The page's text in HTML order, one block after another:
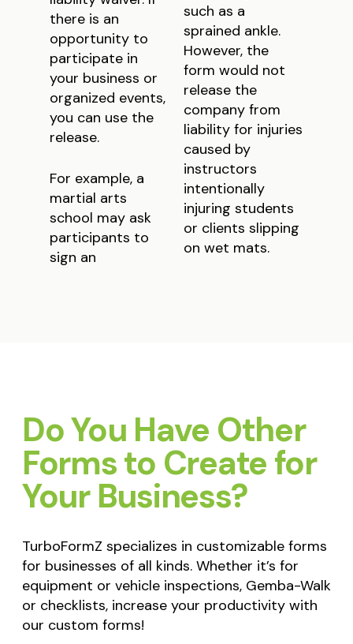
there is an
opportunity to
participate in
your business or
organized events,
you can use the
release.
For example, a
martial arts
school may ask
participants to
sign an
such as a
sprained ankle.
However, the
form would not
release the
company from
liability for injuries
caused by
instructors
intentionally
injuring students
or clients slipping
on wet mats.
Do You Have Other
Forms to Create for
Your Business?
TurboFormZ specializes in customizable forms
for businesses of all kinds. Whether it’s for
equipment or vehicle inspections, Gemba-Walk
or checklists, increase your productivity with
our custom forms!